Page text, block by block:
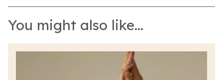
You might also like...